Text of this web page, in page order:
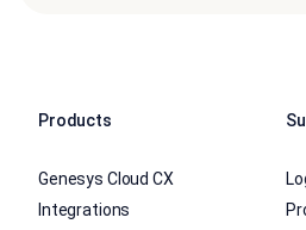
Products
Genesys Cloud CX
Integrations